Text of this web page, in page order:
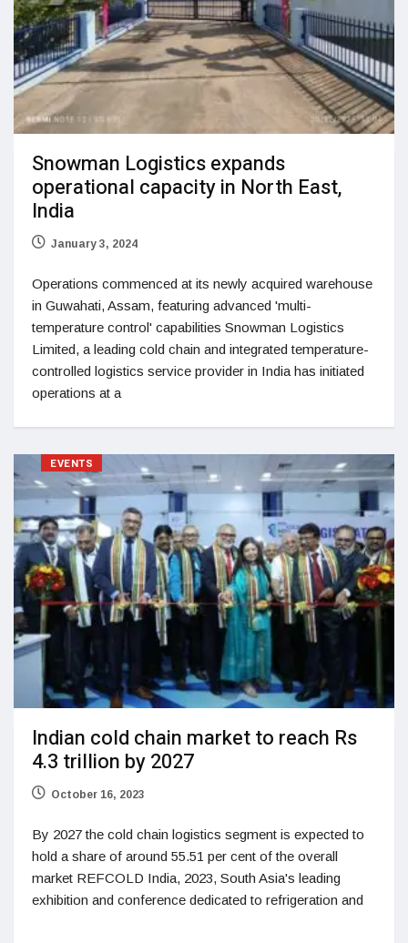
Snowman Logistics expands
operational capacity in North East,
India
January 3, 2024
Operations commenced at its newly acquired warehouse
in Guwahati, Assam, featuring advanced 'multi-
temperature control' capabilities Snowman Logistics
Limited, a leading cold chain and integrated temperature-
controlled logistics service provider in India has initiated
operations at a
EVENTS
Indian cold chain market to reach Rs
4.3 trillion by 2027
October 16, 2023
By 2027 the cold chain logistics segment is expected to
hold a share of around 55.51 per cent of the overall
market REFCOLD India, 2023, South Asia's leading
exhibition and conference dedicated to refrigeration and